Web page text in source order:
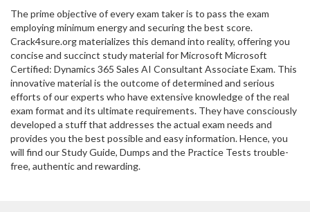
The prime objective of every exam taker is to pass the exam
employing minimum energy and securing the best score.
Crack4sure.org materializes this demand into reality, offering you
concise and succinct study material for Microsoft Microsoft
Certified: Dynamics 365 Sales AI Consultant Associate Exam. This
innovative material is the outcome of determined and serious
efforts of our experts who have extensive knowledge of the real
exam format and its ultimate requirements. They have consciously
developed a stuff that addresses the actual exam needs and
provides you the best possible and easy information. Hence, you
will find our Study Guide, Dumps and the Practice Tests trouble-
free, authentic and rewarding.